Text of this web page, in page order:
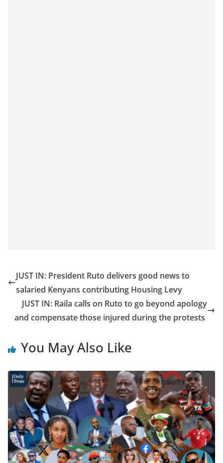
JUST IN: President Ruto delivers good news to
salaried Kenyans contributing Housing Levy
JUST IN: Raila calls on Ruto to go beyond apology
and compensate those injured during the protests
You May Also Like